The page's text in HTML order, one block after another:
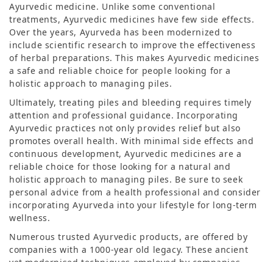
Ayurvedic medicine. Unlike some conventional
treatments, Ayurvedic medicines have few side effects.
Over the years, Ayurveda has been modernized to
include scientific research to improve the effectiveness
of herbal preparations. This makes Ayurvedic medicines
a safe and reliable choice for people looking for a
holistic approach to managing piles.
Ultimately, treating piles and bleeding requires timely
attention and professional guidance. Incorporating
Ayurvedic practices not only provides relief but also
promotes overall health. With minimal side effects and
continuous development, Ayurvedic medicines are a
reliable choice for those looking for a natural and
holistic approach to managing piles. Be sure to seek
personal advice from a health professional and consider
incorporating Ayurveda into your lifestyle for long-term
wellness.
Numerous trusted Ayurvedic products, are offered by
companies with a 1000-year old legacy. These ancient